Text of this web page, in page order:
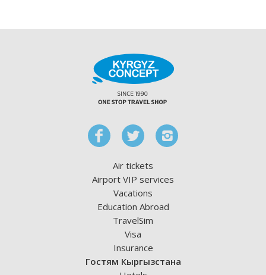
Air tickets
Airport VIP services
Vacations
Education Abroad
TravelSim
Visa
Insurance
Гостям Кыргызстана